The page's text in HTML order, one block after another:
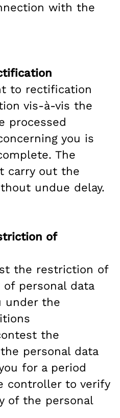
with the
to rectification
vis-à-vis the
processed
you is
The
carry out the
undue delay.
of
the restriction of
personal data
under the
the
personal data
for a period
controller to verify
of the personal